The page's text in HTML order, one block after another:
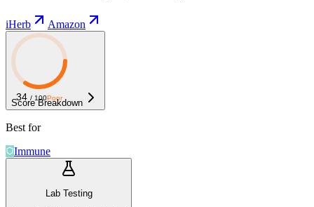
iHerb Amazon
34 / 100Poor
Score Breakdown
Best for
Immune
Lab Testing